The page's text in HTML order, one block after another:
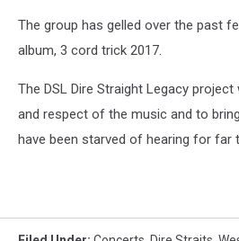
The group has gelled over the past
album, 3 cord trick 2017.
The DSL Dire Straight Legacy
and respect of the music and to
have been starved of hearing for far